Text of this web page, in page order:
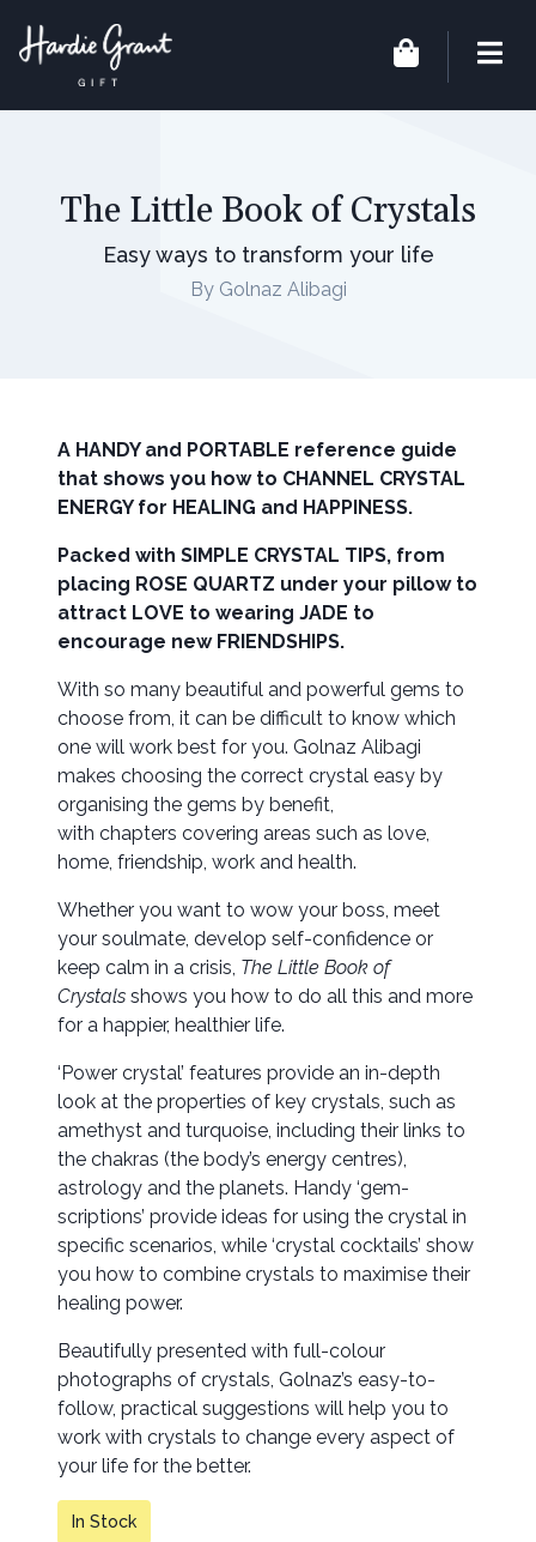
The Little Book of Crystals
Easy ways to transform your life
By Golnaz Alibagi
A HANDY and PORTABLE reference guide
that shows you how to CHANNEL CRYSTAL
ENERGY for HEALING and HAPPINESS.
Packed with SIMPLE CRYSTAL TIPS, from
placing ROSE QUARTZ under your pillow to
attract LOVE to wearing JADE to
encourage new FRIENDSHIPS.
With so many beautiful and powerful gems to
choose from, it can be difficult to know which
one will work best for you. Golnaz Alibagi
makes choosing the correct crystal easy by
organising the gems by benefit,
with chapters covering areas such as love,
home, friendship, work and health.
Whether you want to wow your boss, meet
your soulmate, develop self-confidence or
keep calm in a crisis, The Little Book of
Crystals shows you how to do all this and more
for a happier, healthier life.
‘Power crystal’ features provide an in-depth
look at the properties of key crystals, such as
amethyst and turquoise, including their links to
the chakras (the body’s energy centres),
astrology and the planets. Handy ‘gem-
scriptions’ provide ideas for using the crystal in
specific scenarios, while ‘crystal cocktails’ show
you how to combine crystals to maximise their
healing power.
Beautifully presented with full-colour
photographs of crystals, Golnaz’s easy-to-
follow, practical suggestions will help you to
work with crystals to change every aspect of
your life for the better.
In Stock